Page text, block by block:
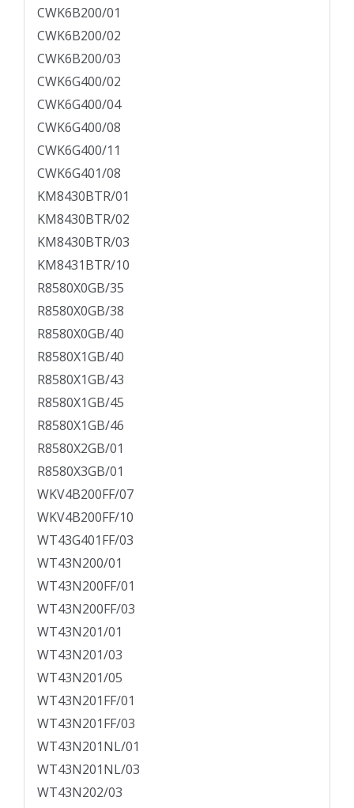
CWK6B200/01
CWK6B200/02
CWK6B200/03
CWK6G400/02
CWK6G400/04
CWK6G400/08
CWK6G400/11
CWK6G401/08
KM8430BTR/01
KM8430BTR/02
KM8430BTR/03
KM8431BTR/10
R8580X0GB/35
R8580X0GB/38
R8580X0GB/40
R8580X1GB/40
R8580X1GB/43
R8580X1GB/45
R8580X1GB/46
R8580X2GB/01
R8580X3GB/01
WKV4B200FF/07
WKV4B200FF/10
WT43G401FF/03
WT43N200/01
WT43N200FF/01
WT43N200FF/03
WT43N201/01
WT43N201/03
WT43N201/05
WT43N201FF/01
WT43N201FF/03
WT43N201NL/01
WT43N201NL/03
WT43N202/03